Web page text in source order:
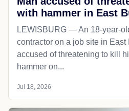
with hammer in East
LEWISBURG — An 18-year-
contractor on a job site in
accused of threatening to kill
hammer on...
Jul 18, 2026